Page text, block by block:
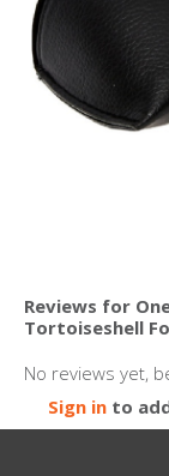
Reviews for
Tortoiseshell
No reviews yet,
Sign in to